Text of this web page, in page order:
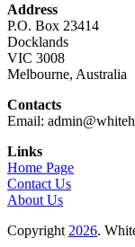
Address
P.O. Box 23414
Docklands
VIC 3008
Melbourne, Australia
Contacts
Email:
Links
Home Page
Contact Us
About Us
Copyright 2026.